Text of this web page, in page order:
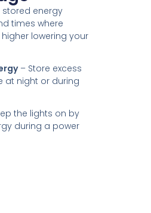
stored energy
times where
lowering your
– Store excess
at night or during
the lights on by
during a power